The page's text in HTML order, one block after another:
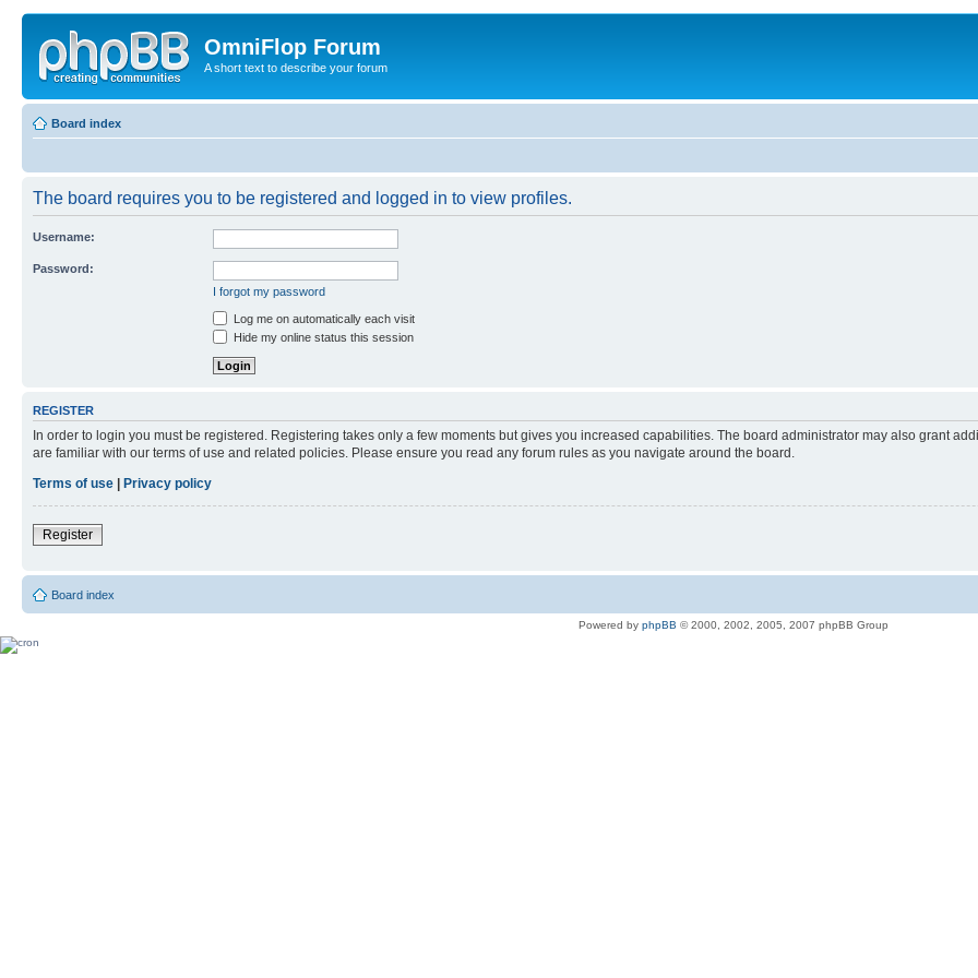
OmniFlop Forum
A short text to describe your forum
Board index
The board requires you to be registered and logged in to view profiles.
Username:
Password:
I forgot my password
Log me on automatically each visit
Hide my online status this session
REGISTER
In order to login you must be registered. Registering takes only a few moments but gives you increased capabilities. The board administrator may also grant
are familiar with our terms of use and related policies. Please ensure you read any forum rules as you navigate around the board.
Terms of use
Privacy policy
Register
Board index
Powered by phpBB © 2000, 2002, 2005, 2007 phpBB Group